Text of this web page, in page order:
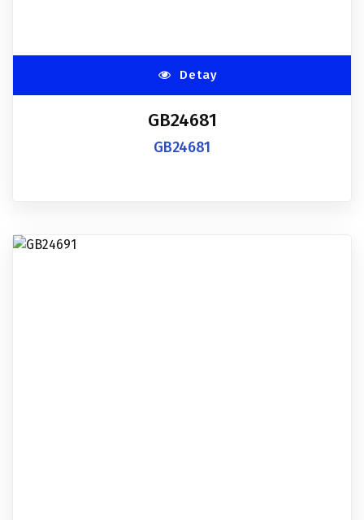
Detay
GB24681
GB24681